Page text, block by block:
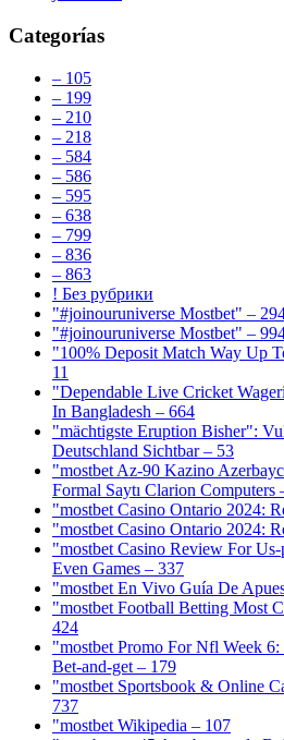
Categorías
– 105
– 199
– 210
– 218
– 584
– 586
– 595
– 638
– 799
– 836
– 863
! Без рубрики
"#joinouruniverse Mostbet" –
"#joinouruniverse Mostbet" –
"100% Deposit Match Way Up
11
"Dependable Live Cricket
In Bangladesh – 664
"mächtigste Eruption Bisher":
Deutschland Sichtbar – 53
"mostbet Az-90 Kazino
Formal Saytı Clarion Computers
"mostbet Casino Ontario 2024:
"mostbet Casino Ontario 2024:
"mostbet Casino Review For
Even Games – 337
"mostbet En Vivo Guía De
"mostbet Football Betting Most
424
"mostbet Promo For Nfl Week
Bet-and-get – 179
"‎mostbet Sportsbook & Online
737
"mostbet Wikipedia – 107